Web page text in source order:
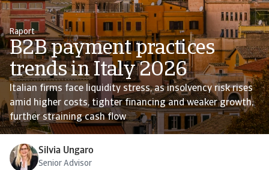
Raport
B2B payment practices
trends in Italy 2026
Italian firms face liquidity stress, as insolvency risk rises
amid higher costs, tighter financing and weaker growth,
further straining cash flow
Silvia Ungaro
Senior Advisor